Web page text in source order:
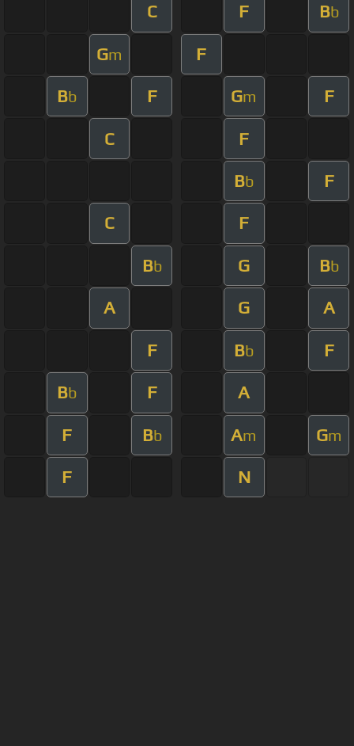
C F Bb
Gm F
Bb F Gm F
C F
Bb F
C F
Bb G Bb
A G A
F Bb F
Bb F A
F Bb Am Gm
F N